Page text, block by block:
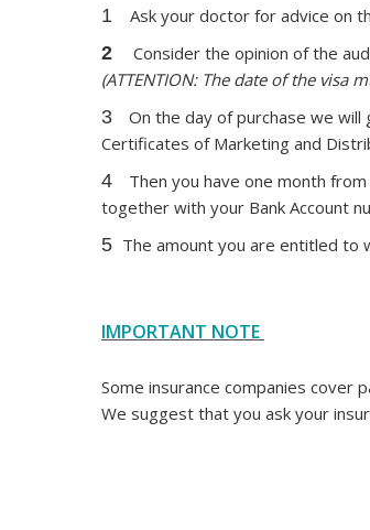
1 Ask your doctor for advice on
2
Consider the opinion of the
(ATTENTION: The date of the
3 On the day of purchase we
Certificates of Marketing and
4 Then you have one month
together with your Bank Account
5 The amount you are entitled to
IMPORTANT NOTE
Some insurance companies cover
We suggest that you ask your